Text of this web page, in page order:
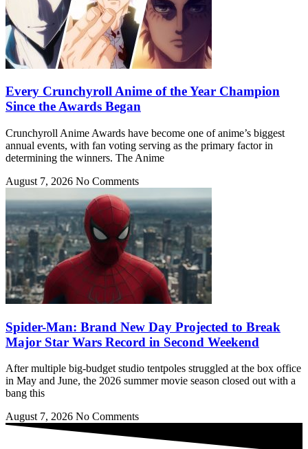
Every Crunchyroll Anime of the Year Champion
Since the Awards Began
Crunchyroll Anime Awards have become one of anime’s biggest
annual events, with fan voting serving as the primary factor in
determining the winners. The Anime
August 7, 2026 No Comments
Spider-Man: Brand New Day Projected to Break
Major Star Wars Record in Second Weekend
After multiple big-budget studio tentpoles struggled at the box office
in May and June, the 2026 summer movie season closed out with a
bang this
August 7, 2026 No Comments